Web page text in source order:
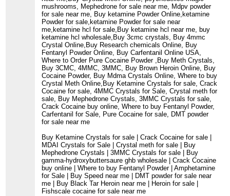
mushrooms, Mephedrone for sale near me, Mdpv powder
for sale near me, Buy ketamine Powder Online,ketamine
Powder for sale,ketamine Powder for sale near
me,ketamine hcl for sale,Buy ketamine hcl near me, buy
ketamine hcl wholesale,Buy 3cmc crystals, Buy 4mmc
Crystal Online,Buy Research chemicals Online, Buy
Fentanyl Powder Online, Buy Carfentanil Online USA,
Where to Order Pure Cocaine Powder ,Buy Meth Crystals,
Buy 3CMC, 4MMC, 3MMC, Buy Brown Heroin Online, Buy
Cocaine Powder, Buy Mdma Crystals Online, Where to buy
Crystal Meth Online,Buy Ketamine Crystals for sale, Crack
Cocaine for sale, 4MMC Crystals for Sale, Crystal meth for
sale, Buy Mephedrone Crystals, 3MMC Crystals for sale,
Crack Cocaine buy online, Where to buy Fentanyl Powder,
Carfentanil for Sale, Pure Cocaine for sale, DMT powder
for sale near me
Buy Ketamine Crystals for sale | Crack Cocaine for sale |
MDAI Crystals for Sale | Crystal meth for sale | Buy
Mephedrone Crystals | 3MMC Crystals for sale | Buy
gamma-hydroxybuttersaure ghb wholesale | Crack Cocaine
buy online | Where to buy Fentanyl Powder | Amphetamine
for Sale | Buy Speed near me | DMT powder for sale near
me | Buy Black Tar Heroin near me | Heroin for sale |
Fishscale cocaine for sale near me